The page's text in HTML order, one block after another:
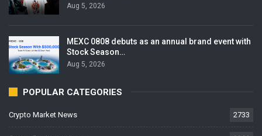
Aug 5, 2026
MEXC 0808 debuts as an annual brand event with
Stock Season…
Aug 5, 2026
POPULAR CATEGORIES
Crypto Market News 2733